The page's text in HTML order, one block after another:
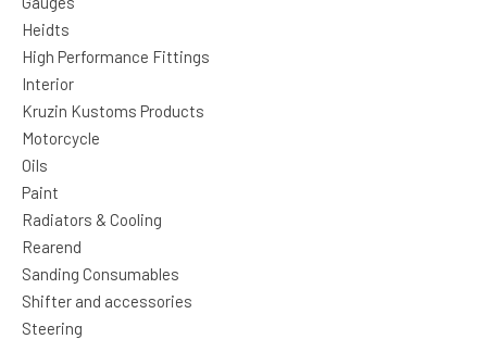
Heidts
High Performance Fittings
Interior
Kruzin Kustoms Products
Motorcycle
Oils
Paint
Radiators & Cooling
Rearend
Sanding Consumables
Shifter and accessories
Steering